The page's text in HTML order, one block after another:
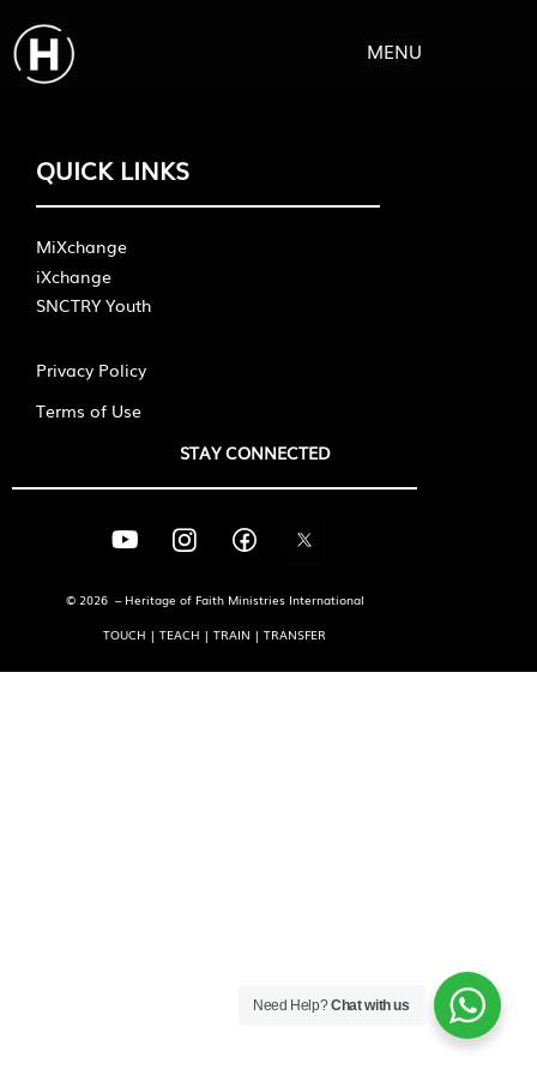
MENU
QUICK LINKS
MiXchange
iXchange
SNCTRY Youth
Privacy Policy
Terms of Use
STAY CONNECTED
© 2026 – Heritage of Faith Ministries International
TOUCH | TEACH | TRAIN | TRANSFER
Need Help?Chat with us